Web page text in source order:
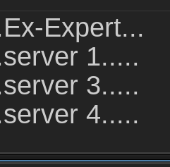
Expert...
1.....
3.....
4.....